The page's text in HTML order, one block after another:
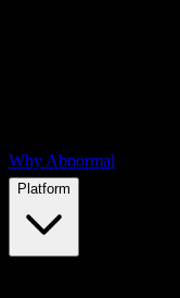
Why Abnormal
Platform